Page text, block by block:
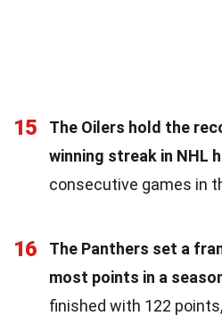
15
The Oilers hold the
winning streak in NHL
consecutive games in
16
The Panthers set a
most points in a
finished with 122